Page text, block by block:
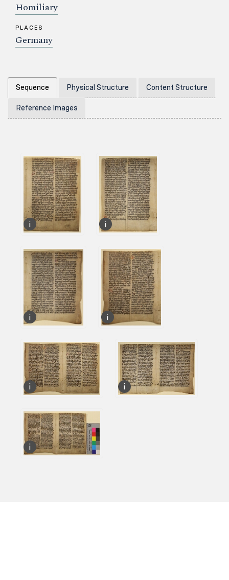
Homiliary
PLACES
Germany
Sequence Physical Structure Content Structure
Reference Images